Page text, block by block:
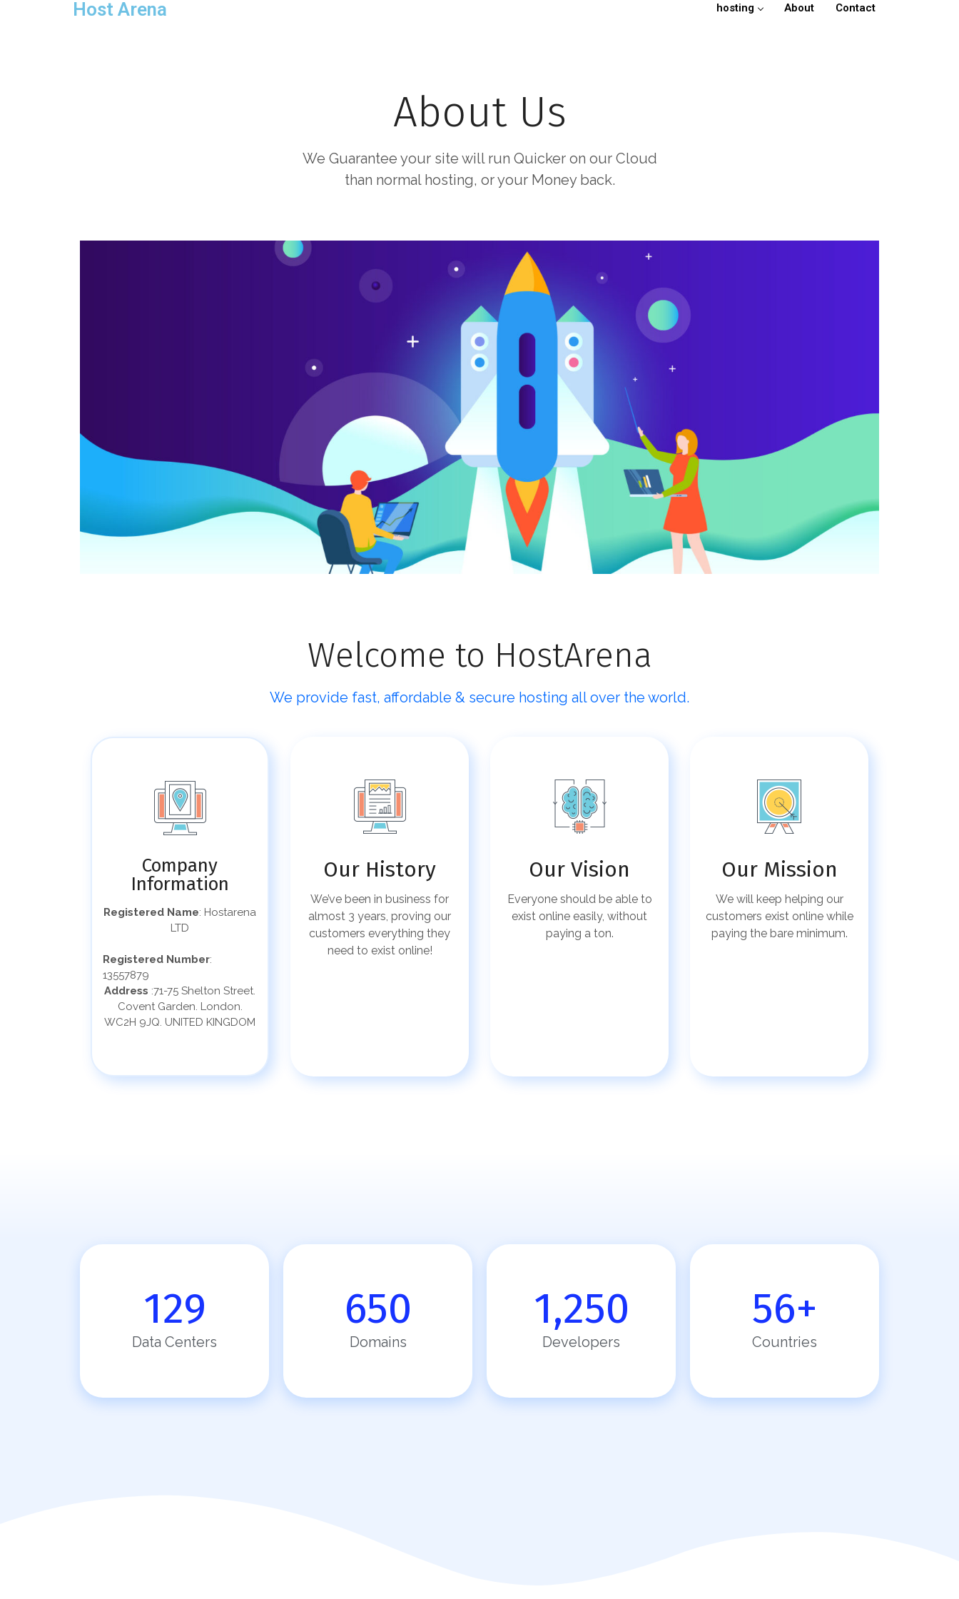
Host Arena hosting About Contact
About Us
We Guarantee your site will run Quicker on our Cloud
than normal hosting, or your Money back.
Welcome to HostArena
We provide fast, affordable & secure hosting all over the world.
Company
Information
Registered Name: Hostarena
LTD
Registered Number:
13557879
Address :71-75 Shelton Street.
Covent Garden. London.
WC2H 9JQ. UNITED KINGDOM
Our History
We’ve been in business for
almost 3 years, proving our
customers everything they
need to exist online!
Our Vision
Everyone should be able to
exist online easily, without
paying a ton.
Our Mission
We will keep helping our
customers exist online while
paying the bare minimum.
129
Data Centers
650
Domains
1,250
Developers
56+
Countries